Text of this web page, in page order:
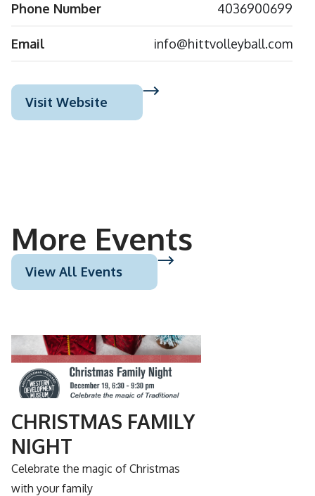
Phone Number 4036900699
Email info@hittvolleyball.com
Visit Website
More Events
View All Events
DEC
19
CHRISTMAS FAMILY
NIGHT
Celebrate the magic of Christmas
with your family